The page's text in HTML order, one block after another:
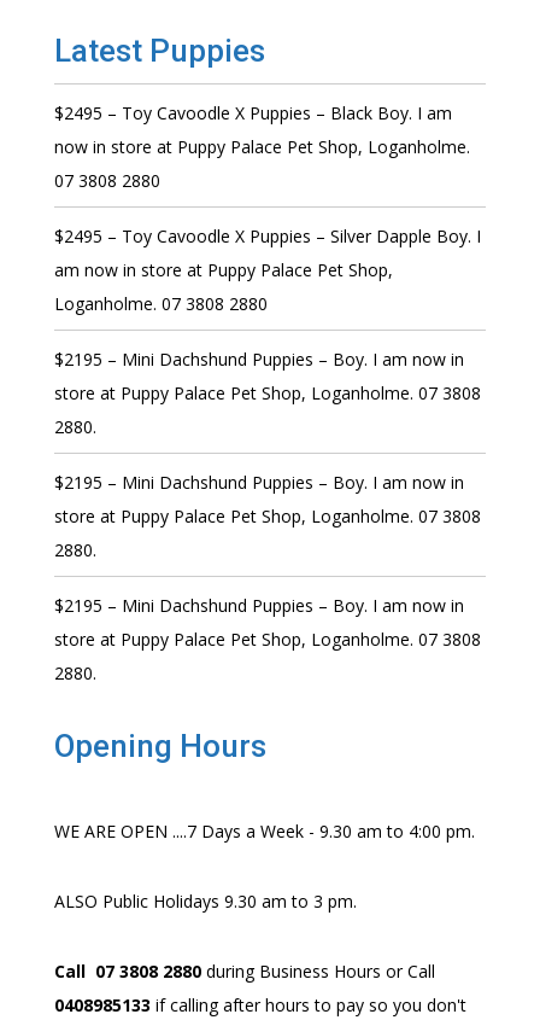
Latest Puppies
$2495 – Toy Cavoodle X Puppies – Black Boy. I am
now in store at Puppy Palace Pet Shop, Loganholme.
07 3808 2880
$2495 – Toy Cavoodle X Puppies – Silver Dapple Boy. I
am now in store at Puppy Palace Pet Shop,
Loganholme. 07 3808 2880
$2195 – Mini Dachshund Puppies – Boy. I am now in
store at Puppy Palace Pet Shop, Loganholme. 07 3808
2880.
$2195 – Mini Dachshund Puppies – Boy. I am now in
store at Puppy Palace Pet Shop, Loganholme. 07 3808
2880.
$2195 – Mini Dachshund Puppies – Boy. I am now in
store at Puppy Palace Pet Shop, Loganholme. 07 3808
2880.
Opening Hours
WE ARE OPEN ....7 Days a Week - 9.30 am to 4:00 pm.
ALSO Public Holidays 9.30 am to 3 pm.
Call 07 3808 2880during Business Hours or Call
0408985133 if calling after hours to pay so you don't